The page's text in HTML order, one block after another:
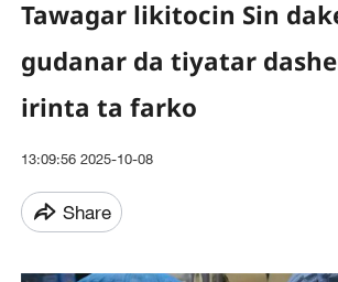
Tawagar likitocin Sin
gudanar da tiyatar
irinta ta farko
13:09:56 2025-10-08
Share